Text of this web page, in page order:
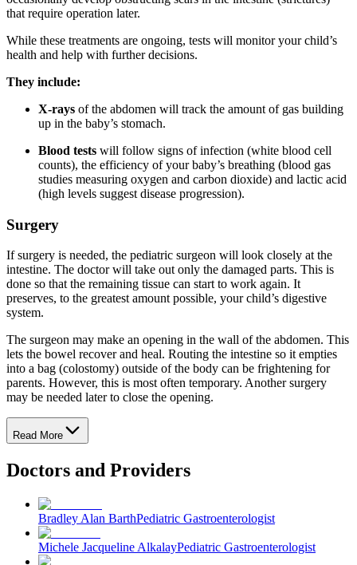
that require operation later.
While these treatments are ongoing, tests will monitor your child’s
health and help with further decisions.
They include:
X-rays of the abdomen will track the amount of gas building
up in the baby’s stomach.
Blood tests will follow signs of infection (white blood cell
counts), the efficiency of your baby’s breathing (blood gas
studies measuring oxygen and carbon dioxide) and lactic acid
(high levels suggest disease progression).
Surgery
If surgery is needed, the pediatric surgeon will look closely at the
intestine. The doctor will take out only the damaged parts. This is
done so that the remaining tissue can start to work again. It
preserves, to the greatest amount possible, your child’s digestive
system.
The surgeon may make an opening in the wall of the abdomen. This
lets the bowel recover and heal. Routing the intestine so it empties
into a bag (colostomy) outside of the body can be frightening for
parents. However, this is most often temporary. Another surgery
may be needed later to close the opening.
Read More
Doctors and Providers
Bradley Alan BarthPediatric Gastroenterologist
Michele Jacqueline AlkalayPediatric Gastroenterologist